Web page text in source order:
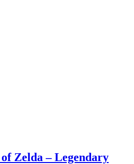
Zelda – Legendary